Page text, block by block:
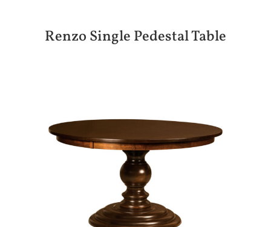
Renzo Single Pedestal Table